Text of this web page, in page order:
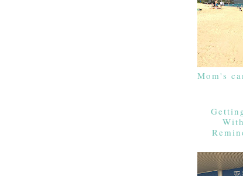
Mom's